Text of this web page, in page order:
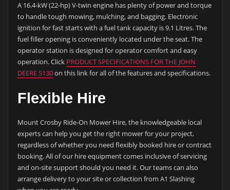
A 16.4-kW (22-hp) V-twin engine has plenty of power and torque
to handle tough mowing, mulching, and bagging. Electronic
ignition for fast starts with a fuel tank capacity is 9.1 Litres. The
fuel filler opening is conveniently located under the seat. The
operator station is designed for operator comfort and easy
operation. Click PRODUCT SPECIFICATIONS FOR THE JOHN
DEERE S130on this link for all of the features and specifications.
Flexible Hire
Mount Crosby Ride-On Mower Hire, the knowledgeable local
experts can help you get the right mower for your project,
regardless of whether you need flexibly booked hire or contract
booking. All of our hire equipment comes inclusive of servicing
and on-site support should you need it. Our teams can also
arrange delivery to your site or collection from A1 Slashing